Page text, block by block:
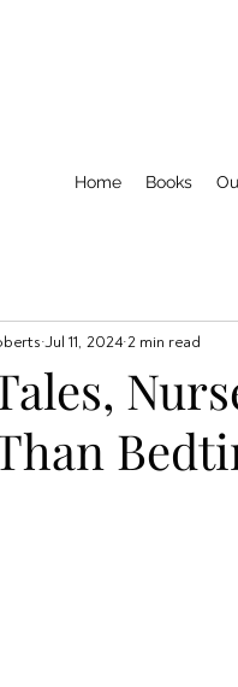
Home Books
Jul 11, 2024 2 min read